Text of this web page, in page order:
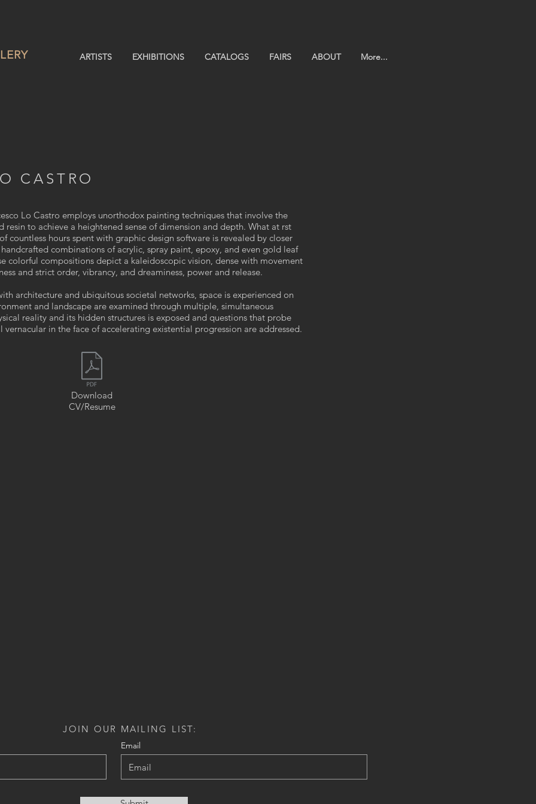
ARTISTS EXHIBITIONS CATALOGS FAIRS ABOUT More...
CASTRO
Lo Castro employs unorthodox painting techniques that involve the
to achieve a heightened sense of dimension and depth. What at rst
countless hours spent with graphic design software is revealed by closer
combinations of acrylic, spray paint, epoxy, and even gold leaf
colorful compositions depict a kaleidoscopic vision, dense with movement
and strict order, vibrancy, and dreaminess, power and release.
architecture and ubiquitous societal networks, space is experienced on
and landscape are examined through multiple, simultaneous
reality and its hidden structures is exposed and questions that probe
vernacular in the face of accelerating existential progression are addressed.
Download
CV/Resume
JOIN OUR MAILING LIST:
Email